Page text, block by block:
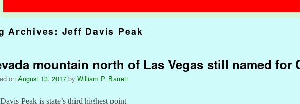
Archives: Jeff Davis Peak
mountain north of Las Vegas still named for
on August 13, 2017 by William P. Barrett
Peak is state’s third highest point